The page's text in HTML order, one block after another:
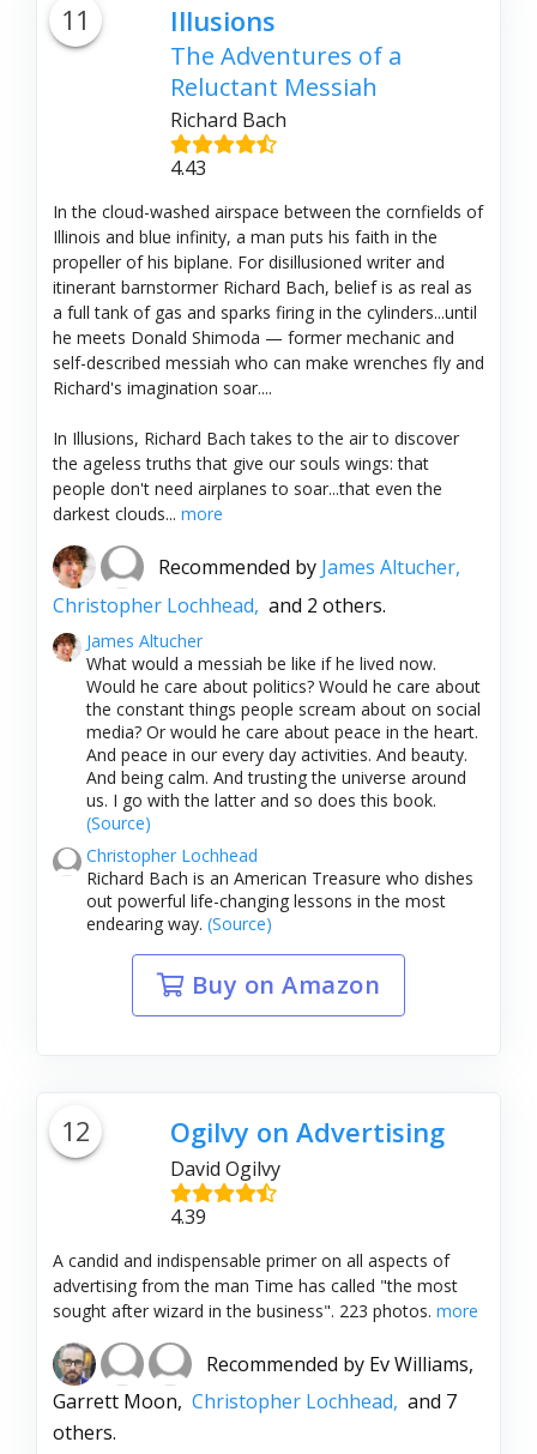
11 Illusions
The Adventures of a
Reluctant Messiah
Richard Bach
4.43
In the cloud-washed airspace between the cornfields of
Illinois and blue infinity, a man puts his faith in the
propeller of his biplane. For disillusioned writer and
itinerant barnstormer Richard Bach, belief is as real as
a full tank of gas and sparks firing in the cylinders...until
he meets Donald Shimoda — former mechanic and
self-described messiah who can make wrenches fly and
Richard's imagination soar....
In Illusions, Richard Bach takes to the air to discover
the ageless truths that give our souls wings: that
people don't need airplanes to soar...that even the
darkest clouds... more
Recommended by James Altucher,
Christopher Lochhead, and 2 others.
James Altucher
What would a messiah be like if he lived now.
Would he care about politics? Would he care about
the constant things people scream about on social
media? Or would he care about peace in the heart.
And peace in our every day activities. And beauty.
And being calm. And trusting the universe around
us. I go with the latter and so does this book.
(Source)
Christopher Lochhead
Richard Bach is an American Treasure who dishes
out powerful life-changing lessons in the most
endearing way. (Source)
Buy on Amazon
12 Ogilvy on Advertising
David Ogilvy
4.39
A candid and indispensable primer on all aspects of
advertising from the man Time has called "the most
sought after wizard in the business". 223 photos. more
Recommended by Ev Williams,
Garrett Moon, Christopher Lochhead, and 7
others.